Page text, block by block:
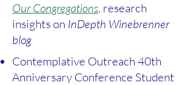
Our Congregations, research
insights on InDepth Winebrenner
blog
Contemplative Outreach 40th
Anniversary Conference Student